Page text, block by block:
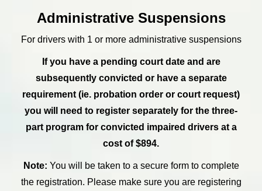
Administrative Suspensions
For drivers with 1 or more administrative suspensions
If you have a pending court date and are
subsequently convicted or have a separate
requirement (ie. probation order or court request)
you will need to register separately for the three-
part program for convicted impaired drivers at a
cost of $894.
Note: You will be taken to a secure form to complete
the registration. Please make sure you are registering